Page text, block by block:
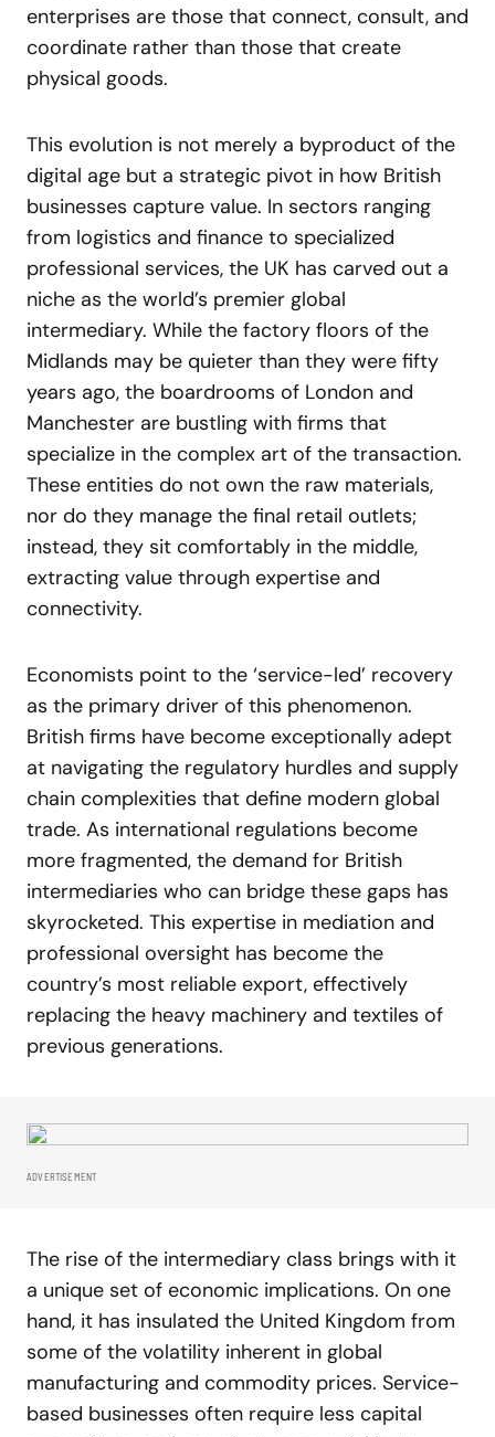
enterprises are those that connect, consult, and
coordinate rather than those that create
physical goods.
This evolution is not merely a byproduct of the
digital age but a strategic pivot in how British
businesses capture value. In sectors ranging
from logistics and finance to specialized
professional services, the UK has carved out a
niche as the world’s premier global
intermediary. While the factory floors of the
Midlands may be quieter than they were fifty
years ago, the boardrooms of London and
Manchester are bustling with firms that
specialize in the complex art of the transaction.
These entities do not own the raw materials,
nor do they manage the final retail outlets;
instead, they sit comfortably in the middle,
extracting value through expertise and
connectivity.
Economists point to the ‘service-led’ recovery
as the primary driver of this phenomenon.
British firms have become exceptionally adept
at navigating the regulatory hurdles and supply
chain complexities that define modern global
trade. As international regulations become
more fragmented, the demand for British
intermediaries who can bridge these gaps has
skyrocketed. This expertise in mediation and
professional oversight has become the
country’s most reliable export, effectively
replacing the heavy machinery and textiles of
previous generations.
ADVERTISEMENT
The rise of the intermediary class brings with it
a unique set of economic implications. On one
hand, it has insulated the United Kingdom from
some of the volatility inherent in global
manufacturing and commodity prices. Service-
based businesses often require less capital